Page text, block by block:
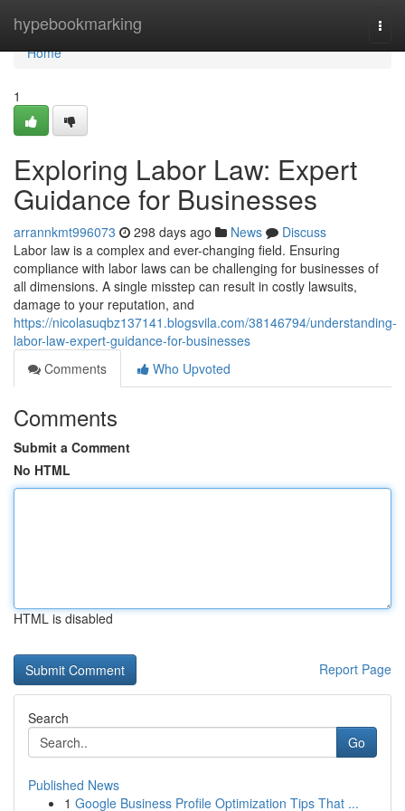
hypebookmarking
Home
Home
1
Exploring Labor Law: Expert
Guidance for Businesses
arrannkmt996073 298 days ago News
Discuss
Labor law is a complex and ever-changing field. Ensuring
compliance with labor laws can be challenging for businesses of
all dimensions. A single misstep can result in costly lawsuits,
damage to your reputation, and
https://nicolasuqbz137141.blogsvila.com/38146794/understanding-
labor-law-expert-guidance-for-businesses
Comments
Who Upvoted
Comments
Submit a Comment
No HTML
HTML is disabled
Report Page
Search
Go
Published News
1 Google Business Profile Optimization Tips That ...